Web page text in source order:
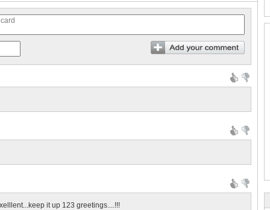
it up 123 greetings....!!!